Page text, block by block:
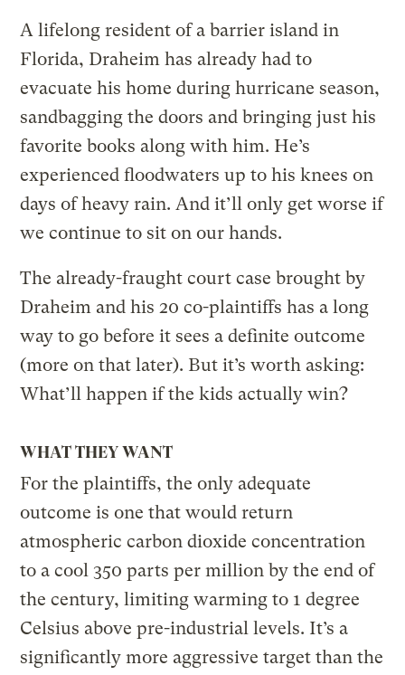
A lifelong resident of a barrier island in
Florida, Draheim has already had to
evacuate his home during hurricane season,
sandbagging the doors and bringing just his
favorite books along with him. He’s
experienced floodwaters up to his knees on
days of heavy rain. And it’ll only get worse if
we continue to sit on our hands.
The already-fraught court case brought by
Draheim and his 20 co-plaintiffs has a long
way to go before it sees a definite outcome
(more on that later). But it’s worth asking:
What’ll happen if the kids actually win?
WHAT THEY WANT
For the plaintiffs, the only adequate
outcome is one that would return
atmospheric carbon dioxide concentration
to a cool 350 parts per million by the end of
the century, limiting warming to 1 degree
Celsius above pre-industrial levels. It’s a
significantly more aggressive target than the